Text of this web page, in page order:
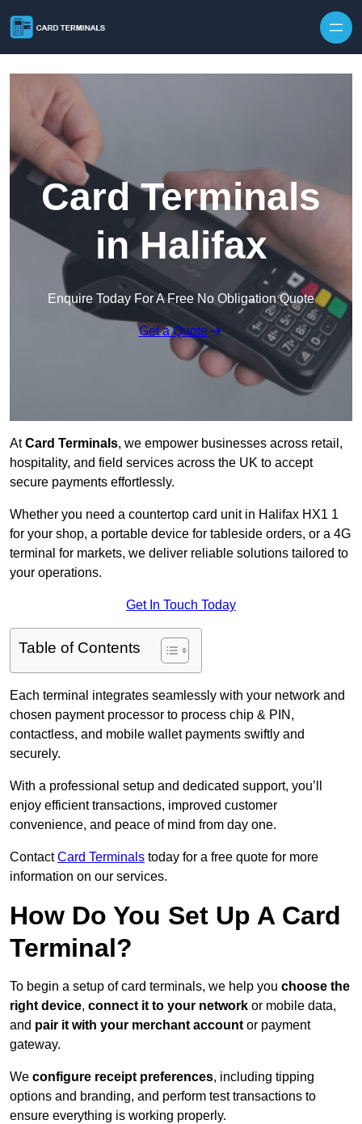
Card Terminals
in Halifax
Enquire Today For A Free No Obligation Quote
Get a Quote
AtCard Terminals, we empower businesses across retail,
hospitality, and field services across the UK to accept
secure payments effortlessly.
Whether you need a countertop card unit in Halifax HX1 1
for your shop, a portable device for tableside orders, or a 4G
terminal for markets, we deliver reliable solutions tailored to
your operations.
Get In Touch Today
Table of Contents
Each terminal integrates seamlessly with your network and
chosen payment processor to process chip & PIN,
contactless, and mobile wallet payments swiftly and
securely.
With a professional setup and dedicated support, you’ll
enjoy efficient transactions, improved customer
convenience, and peace of mind from day one.
ContactCard Terminals today for a free quote for more
information on our services.
How Do You Set Up A Card
Terminal?
To begin a setup of card terminals, we help you choose the
right device, connect it to your network or mobile data,
and pair it with your merchant account or payment
gateway.
We configure receipt preferences, including tipping
options and branding, and perform test transactions to
ensure everything is working properly.